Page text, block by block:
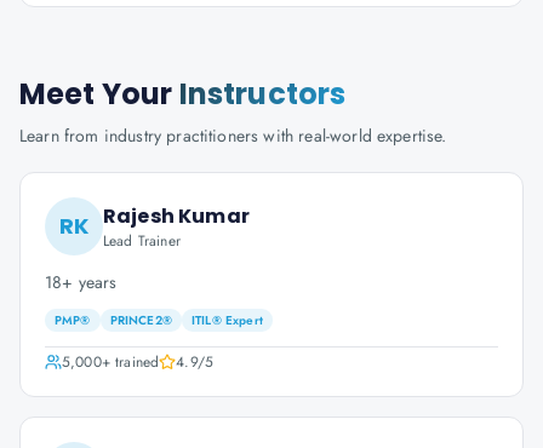
Meet Your Instructors
Learn from industry practitioners with real-world expertise.
RK Rajesh Kumar
Lead Trainer
18+ years
PMP® PRINCE2® ITIL® Expert
5,000+trained 4.9/5